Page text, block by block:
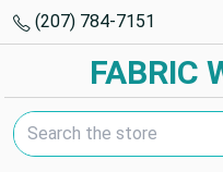
(207) 784-7151
FABRIC
Search Keyword: